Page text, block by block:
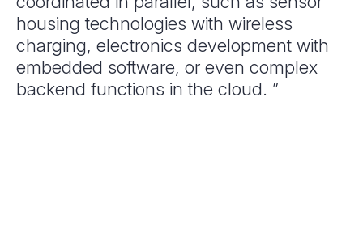
housing technologies with wireless
charging, electronics development with
embedded software, or even complex
backend functions in the cloud. ”